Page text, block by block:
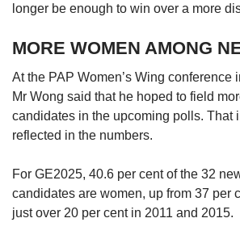
longer be enough to win over a more
MORE WOMEN AMONG
At the PAP Women’s Wing conference
Mr Wong said that he hoped to field
candidates in the upcoming polls. That
reflected in the numbers.
For GE2025, 40.6 per cent of the 32
candidates are women, up from 37 per
just over 20 per cent in 2011 and 2015.